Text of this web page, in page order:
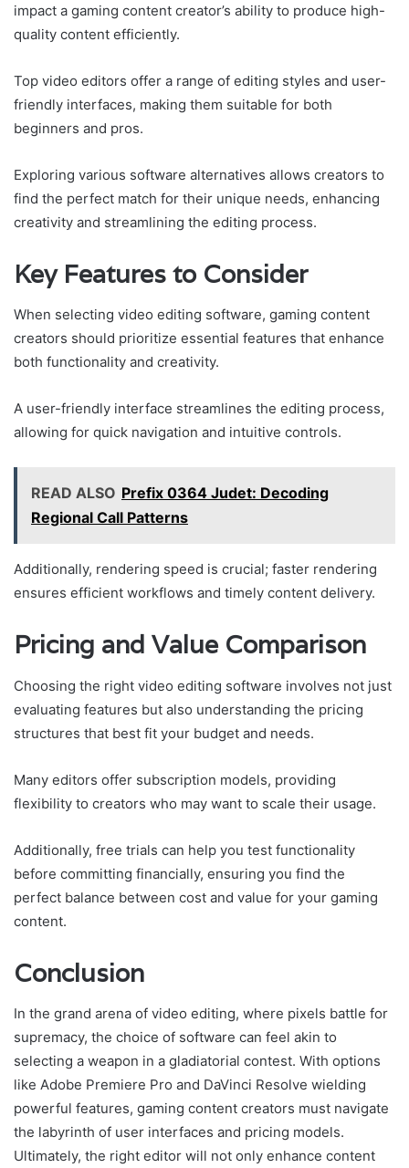
impact a gaming content creator’s ability to produce high-
quality content efficiently.
Top video editors offer a range of editing styles and user-
friendly interfaces, making them suitable for both
beginners and pros.
Exploring various software alternatives allows creators to
find the perfect match for their unique needs, enhancing
creativity and streamlining the editing process.
Key Features to Consider
When selecting video editing software, gaming content
creators should prioritize essential features that enhance
both functionality and creativity.
A user-friendly interface streamlines the editing process,
allowing for quick navigation and intuitive controls.
READ ALSO Prefix 0364 Judet: Decoding
Regional Call Patterns
Additionally, rendering speed is crucial; faster rendering
ensures efficient workflows and timely content delivery.
Pricing and Value Comparison
Choosing the right video editing software involves not just
evaluating features but also understanding the pricing
structures that best fit your budget and needs.
Many editors offer subscription models, providing
flexibility to creators who may want to scale their usage.
Additionally, free trials can help you test functionality
before committing financially, ensuring you find the
perfect balance between cost and value for your gaming
content.
Conclusion
In the grand arena of video editing, where pixels battle for
supremacy, the choice of software can feel akin to
selecting a weapon in a gladiatorial contest. With options
like Adobe Premiere Pro and DaVinci Resolve wielding
powerful features, gaming content creators must navigate
the labyrinth of user interfaces and pricing models.
Ultimately, the right editor will not only enhance content